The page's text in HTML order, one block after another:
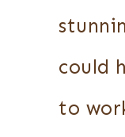
could
to